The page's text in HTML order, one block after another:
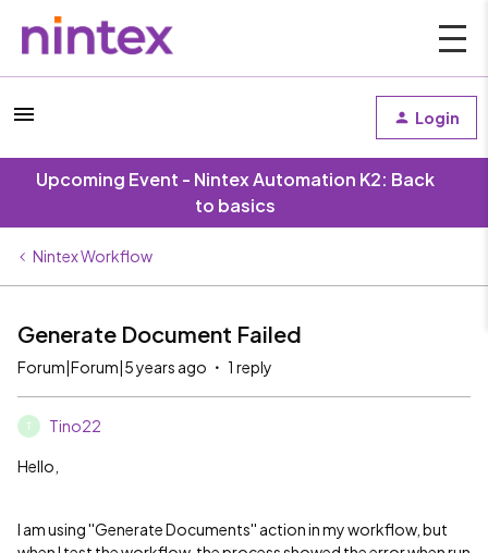
Login
Upcoming Event - Nintex Automation K2: Back
to basics
Nintex Workflow
Generate Document Failed
Forum|Forum|5 years ago 1 reply
T Tino22
Hello,
I am using ''Generate Documents'' action in my workflow, but